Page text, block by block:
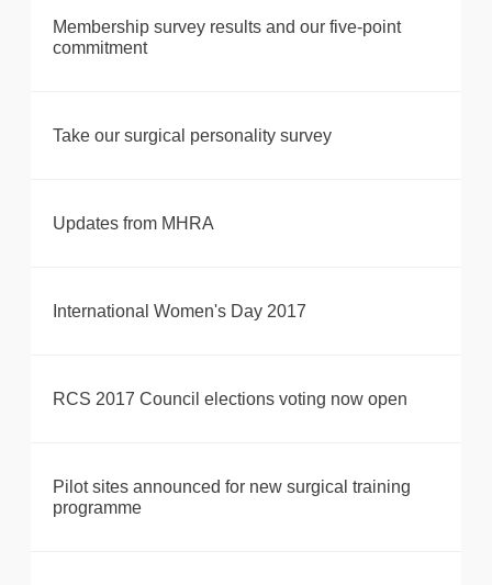
Membership survey results and our five-point
commitment
Take our surgical personality survey
Updates from MHRA
International Women's Day 2017
RCS 2017 Council elections voting now open
Pilot sites announced for new surgical training
programme